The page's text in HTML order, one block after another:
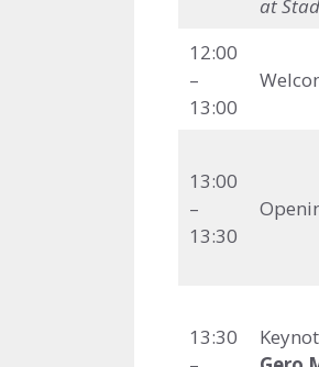
at
12:00
–
13:00
13:00
–
13:30
13:30